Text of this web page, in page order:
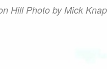
Hill Photo by Mick